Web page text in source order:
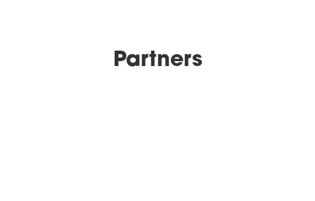
Partners